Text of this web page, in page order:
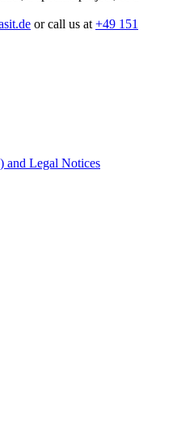
or call us at+49 151
and Legal Notices